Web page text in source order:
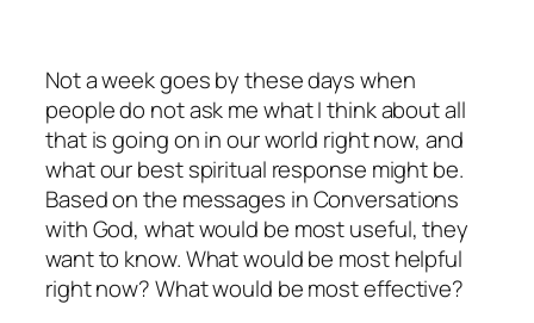
Not a week goes by these days when
people do not ask me what I think about all
that is going on in our world right now, and
what our best spiritual response might be.
Based on the messages inConversations
with God, what would be most useful, they
want to know. What would be most helpful
right now? What would be mosteffective?